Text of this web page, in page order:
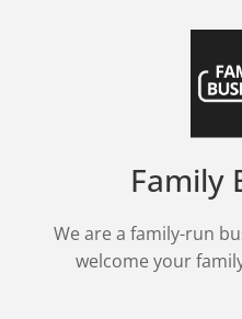
Family
We are a family-run
welcome your